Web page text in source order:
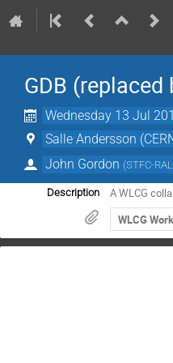
GDB
Wednesday 13 Jul
Salle Andersson
John Gordon (STFC-RAL
Description
A WLCG
WLCG